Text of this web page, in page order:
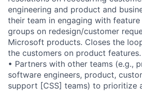
engineering and product and
their team in engaging with
groups on redesign/customer
Microsoft products. Closes the
the customers on product features.
• Partners with other teams (e.g.,
software engineers, product,
support [CSS] teams) to prioritize